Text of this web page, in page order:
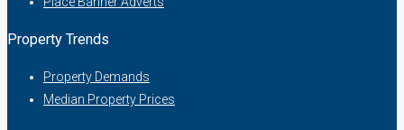
Property Trends
Property Demands
Median Property Prices